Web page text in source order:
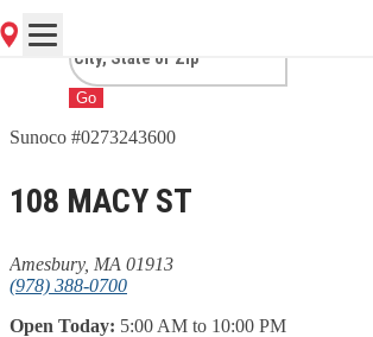
Go
Sunoco #0273243600
108 MACY ST
Amesbury, MA 01913
(978) 388-0700
Open Today: 5:00 AM to 10:00 PM